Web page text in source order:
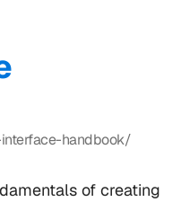
handbook/
of creating